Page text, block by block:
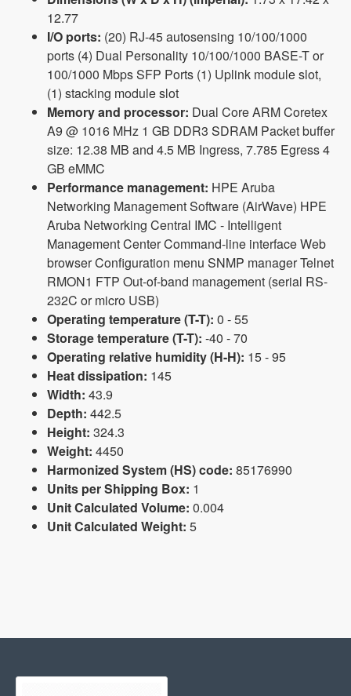
12.77
I/O ports: (20) RJ-45 autosensing 10/100/1000
ports (4) Dual Personality 10/100/1000 BASE-T or
100/1000 Mbps SFP Ports (1) Uplink module slot,
(1) stacking module slot
Memory and processor: Dual Core ARM Coretex
A9 @ 1016 MHz 1 GB DDR3 SDRAM Packet buffer
size: 12.38 MB and 4.5 MB Ingress, 7.785 Egress 4
GB eMMC
Performance management: HPE Aruba
Networking Management Software (AirWave) HPE
Aruba Networking Central IMC - Intelligent
Management Center Command-line interface Web
browser Configuration menu SNMP manager Telnet
RMON1 FTP Out-of-band management (serial RS-
232C or micro USB)
Operating temperature (T-T): 0 - 55
Storage temperature (T-T): -40 - 70
Operating relative humidity (H-H): 15 - 95
Heat dissipation: 145
Width: 43.9
Depth: 442.5
Height: 324.3
Weight: 4450
Harmonized System (HS) code: 85176990
Units per Shipping Box: 1
Unit Calculated Volume: 0.004
Unit Calculated Weight: 5